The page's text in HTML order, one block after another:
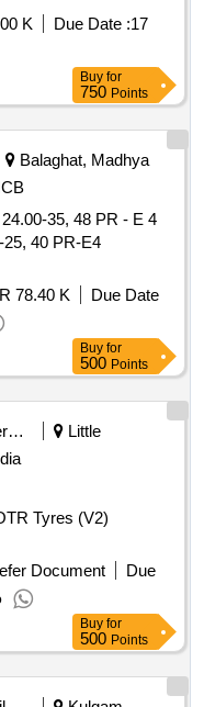
K Due Date :17
Buy for
750 Points
Balaghat, Madhya
35, 48 PR - E 4
40 PR-E4
78.40 K
Due Date
Buy for
500 Points
Security Services
Little
Tyres (V2)
Document
Due
Buy for
500 Points